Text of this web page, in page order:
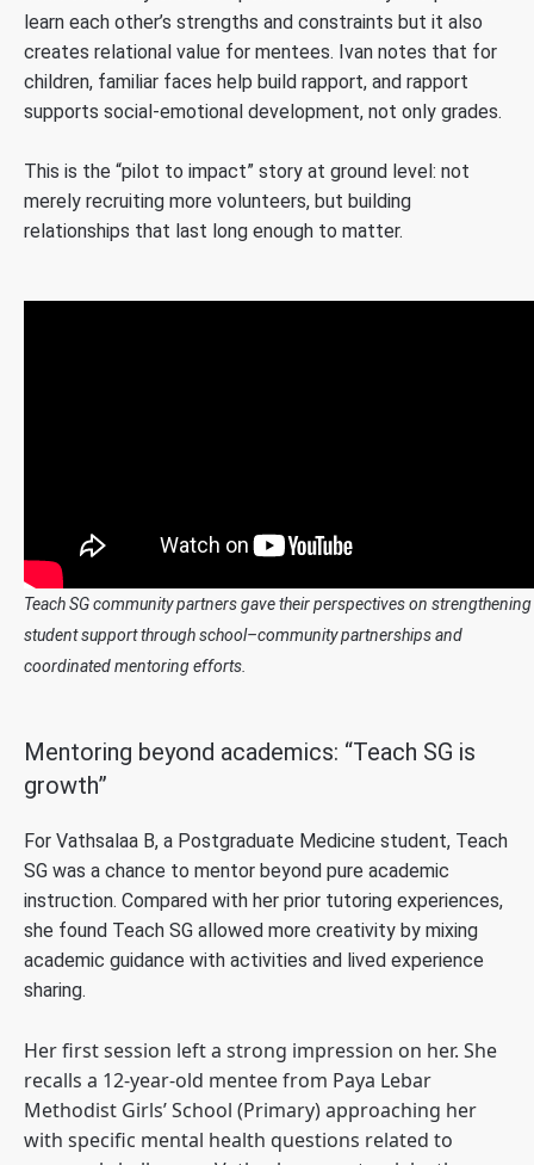
learn each other’s strengths and constraints but it also
creates relational value for mentees. Ivan notes that for
children, familiar faces help build rapport, and rapport
supports social-emotional development, not only grades.
This is the “pilot to impact” story at ground level: not
merely recruiting more volunteers, but building
relationships that last long enough to matter.
Teach SG community partners gave their perspectives on strengthening
student support through school–community partnerships and
coordinated mentoring efforts.
Mentoring beyond academics: “Teach SG is
growth”
For Vathsalaa B, a Postgraduate Medicine student, Teach
SG was a chance to mentor beyond pure academic
instruction. Compared with her prior tutoring experiences,
she found Teach SG allowed more creativity by mixing
academic guidance with activities and lived experience
sharing.
Her first session left a strong impression on her. She
recalls a 12-year-old mentee from Paya Lebar
Methodist Girls’ School (Primary) approaching her
with specific mental health questions related to